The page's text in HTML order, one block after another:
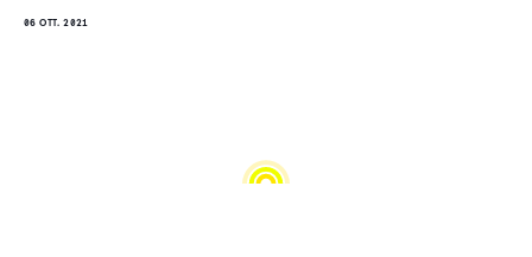
Our charging App
06 OTT. 2021